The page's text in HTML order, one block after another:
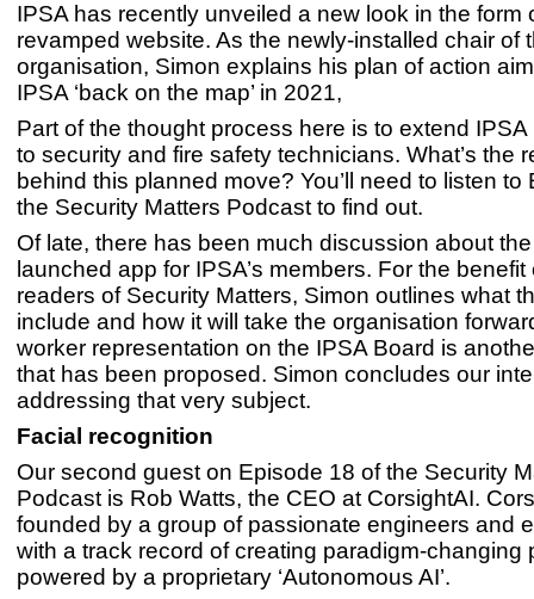
IPSA has recently unveiled a new look in the form
revamped website. As the newly-installed chair of
organisation, Simon explains his plan of action
IPSA ‘back on the map’ in 2021,
Part of the thought process here is to extend
to security and fire safety technicians. What’s the
behind this planned move? You’ll need to listen to
the Security Matters Podcast to find out.
Of late, there has been much discussion about
launched app for IPSA’s members. For the benefit
readers of Security Matters, Simon outlines what
include and how it will take the organisation
worker representation on the IPSA Board is
that has been proposed. Simon concludes our
addressing that very subject.
Facial recognition
Our second guest on Episode 18 of the Security
Podcast is Rob Watts, the CEO at CorsightAI.
founded by a group of passionate engineers and
with a track record of creating paradigm-changing
powered by a proprietary ‘Autonomous AI’.